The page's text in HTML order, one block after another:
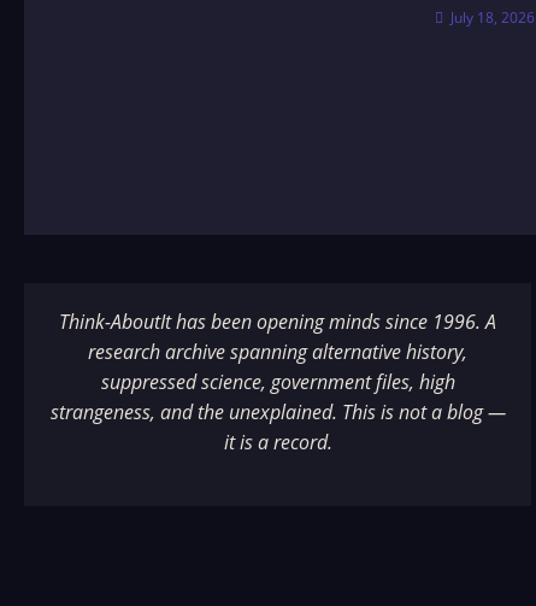
July 18, 2026
Think-AboutIt has been opening minds since 1996. A
research archive spanning alternative history,
suppressed science, government files, high
strangeness, and the unexplained. This is not a blog —
it is a record.